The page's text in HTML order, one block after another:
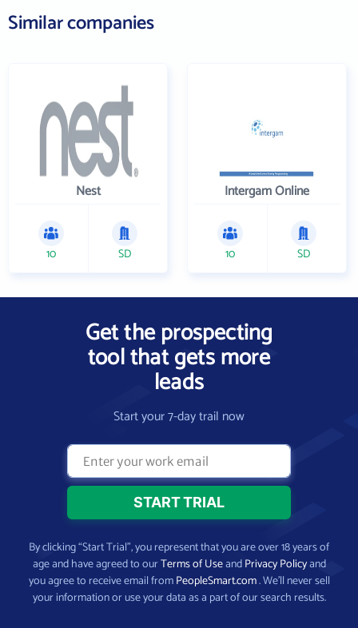
Similar companies
Nest
10 SD
Intergam Online
10 SD
Get the prospecting
tool that gets more
leads
Start your 7-day trail now
By clicking “Start Trial”, you represent that you are over 18 years of
age and have agreed to ourTerms of UseandPrivacy Policyand
you agree to receive email fromPeopleSmart.com. We’ll never sell
your information or use your data as a part of our search results.